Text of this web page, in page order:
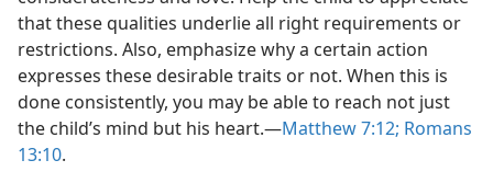
that these qualities underlie all right requirements or
restrictions. Also, emphasize why a certain action
expresses these desirable traits or not. When this is
done consistently, you may be able to reach not just
the child’s mind but his heart.—Matthew 7:12; Romans
13:10.